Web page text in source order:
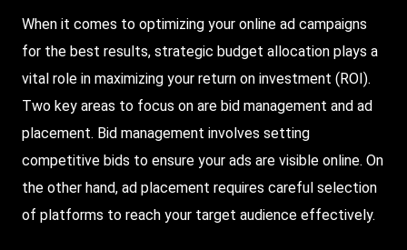
When it comes to optimizing your online ad campaigns
for the best results, strategic budget allocation plays a
vital role in maximizing your return on investment (ROI).
Two key areas to focus on are bid management and ad
placement. Bid management involves setting
competitive bids to ensure your ads are visible online. On
the other hand, ad placement requires careful selection
of platforms to reach your target audience effectively.